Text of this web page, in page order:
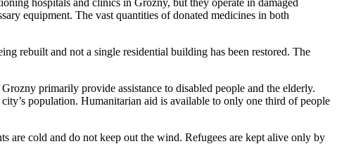
hospitals and clinics in Grozny, but they operate in damaged
equipment. The vast quantities of donated medicines in both
rebuilt and not a single residential building has been restored. The
primarily provide assistance to disabled people and the elderly.
population. Humanitarian aid is available to only one third of people
are cold and do not keep out the wind. Refugees are kept alive only by